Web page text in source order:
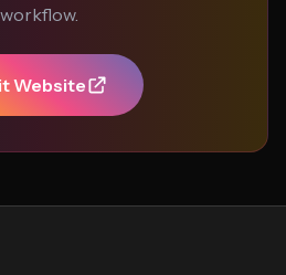
workflow.
Website